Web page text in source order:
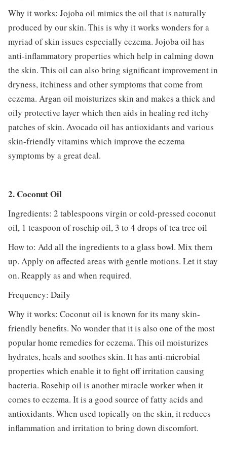
Why it works: Jojoba oil mimics the oil that is naturally
produced by our skin. This is why it works wonders for a
myriad of skin issues especially eczema. Jojoba oil has
anti-inflammatory properties which help in calming down
the skin. This oil can also bring significant improvement in
dryness, itchiness and other symptoms that come from
eczema. Argan oil moisturizes skin and makes a thick and
oily protective layer which then aids in healing red itchy
patches of skin. Avocado oil has antioxidants and various
skin-friendly vitamins which improve the eczema
symptoms by a great deal.
2. Coconut Oil
Ingredients: 2 tablespoons virgin or cold-pressed coconut
oil, 1 teaspoon of rosehip oil, 3 to 4 drops of tea tree oil
How to: Add all the ingredients to a glass bowl. Mix them
up. Apply on affected areas with gentle motions. Let it stay
on. Reapply as and when required.
Frequency: Daily
Why it works: Coconut oil is known for its many skin-
friendly benefits. No wonder that it is also one of the most
popular home remedies for eczema. This oil moisturizes
hydrates, heals and soothes skin. It has anti-microbial
properties which enable it to fight off irritation causing
bacteria. Rosehip oil is another miracle worker when it
comes to eczema. It is a good source of fatty acids and
antioxidants. When used topically on the skin, it reduces
inflammation and irritation to bring down discomfort.